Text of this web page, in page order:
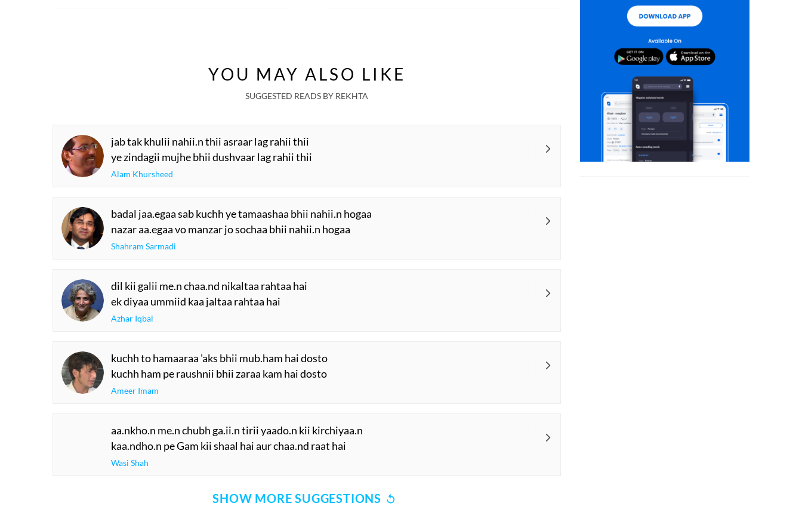
YOU MAY ALSO LIKE
SUGGESTED READS BY REKHTA
jab tak khulii nahii.n thii asraar lag rahii thii
ye zindagii mujhe bhii dushvaar lag rahii thii
Alam Khursheed
badal jaa.egaa sab kuchh ye tamaashaa bhii nahii.n hogaa
nazar aa.egaa vo manzar jo sochaa bhii nahii.n hogaa
Shahram Sarmadi
dil kii galii me.n chaa.nd nikaltaa rahtaa hai
ek diyaa ummiid kaa jaltaa rahtaa hai
Azhar Iqbal
kuchh to hamaaraa 'aks bhii mub.ham hai dosto
kuchh ham pe raushnii bhii zaraa kam hai dosto
Ameer Imam
aa.nkho.n me.n chubh ga.ii.n tirii yaado.n kii kirchiyaa.n
kaa.ndho.n pe Gam kii shaal hai aur chaa.nd raat hai
Wasi Shah
SHOW MORE SUGGESTIONS